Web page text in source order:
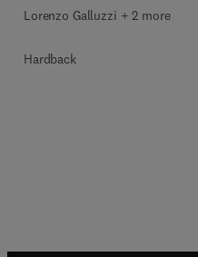
Lorenzo Galluzzi + 2 more
Hardback